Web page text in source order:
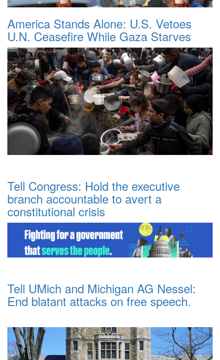
America Stands Alone: U.S. Vetoes
U.N. Ceasefire While Gaza Starves
Tell Congress: Hold the executive
branch accountable to avert a
constitutional crisis
Tell UMich and Michigan AG Nessel:
End blatant attacks on free speech.